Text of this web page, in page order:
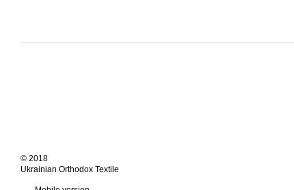
© 2018
Ukrainian Orthodox Textile